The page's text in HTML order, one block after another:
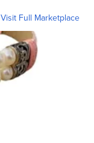
Visit Full Marketplace